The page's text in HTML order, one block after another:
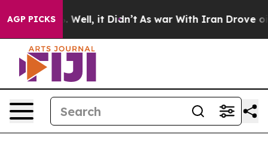
AGP PICKS
40%. Well, it Didn’t As war With Iran Drove oil